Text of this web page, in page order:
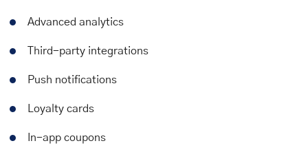
Advanced analytics
Third-party integrations
Push notifications
Loyalty cards
In-app coupons